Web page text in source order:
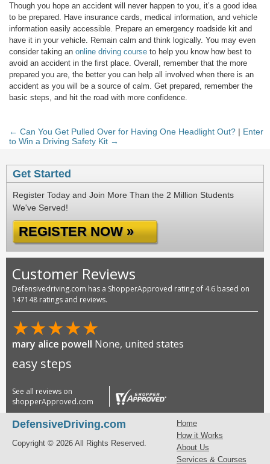
Though you hope an accident will never happen to you, it’s a good idea
to be prepared. Have insurance cards, medical information, and vehicle
information easily accessible. Prepare an emergency roadside kit and
have it in your vehicle. Remain calm and think logically. You may even
consider taking an online driving course to help you know how best to
avoid an accident in the first place. Overall, remember that the more
prepared you are, the better you can help all involved when there is an
accident as you will be a source of calm. Get prepared, remember the
basic steps, and hit the road with more confidence.
← Can You Get Pulled Over for Having One Headlight Out? | Enter
to Win a Driving Safety Kit →
Get Started
Register Today and Join More Than the 2 Million Students
We've Served!
REGISTER NOW »
Customer Reviews
Defensivedriving.com has a ShopperApproved rating of 4.6 based on
147148 ratings and reviews.
★★★★★
mary alice powell None, united states
easy steps
See all reviews on
shopperApproved.com
DefensiveDriving.com
Copyright © 2026 All Rights Reserved.
Home
How it Works
About Us
Services & Courses